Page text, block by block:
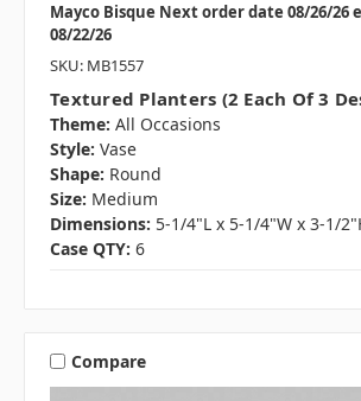
Mayco Bisque Next order date 08/26/26
08/22/26
SKU: MB1557
Textured Planters (2 Each Of 3
Theme: All Occasions
Style: Vase
Shape: Round
Size: Medium
Dimensions: 5-1/4"L x 5-1/4"W x 3-1/
Case QTY: 6
Compare